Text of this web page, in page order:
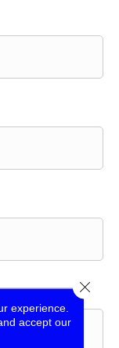
experience.
accept our
Close